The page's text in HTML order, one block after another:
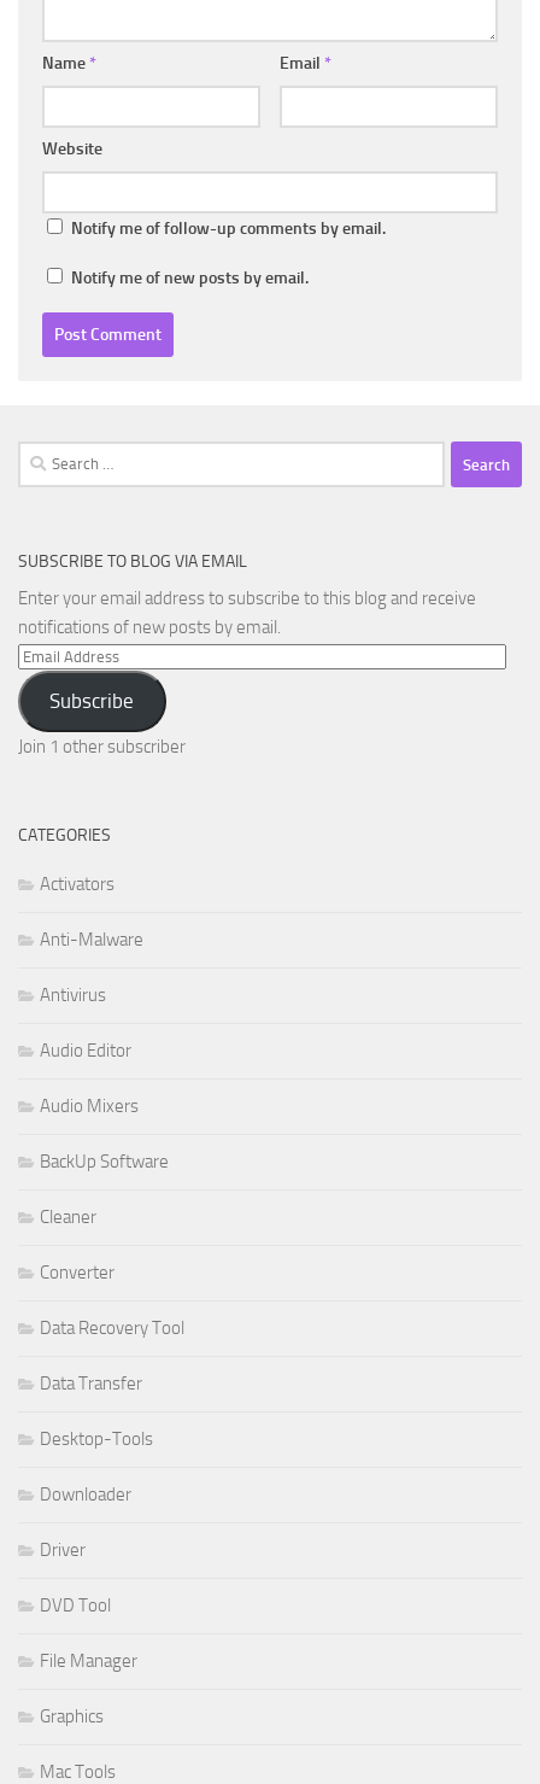
Name * Email *
Website
Notify me of follow-up comments by email.
Notify me of new posts by email.
Search
for:
SUBSCRIBE TO BLOG VIA EMAIL
Enter your email address to subscribe to this blog and receive
notifications of new posts by email.
Email
Address
Subscribe
Join 1 other subscriber
CATEGORIES
Activators
Anti-Malware
Antivirus
Audio Editor
Audio Mixers
BackUp Software
Cleaner
Converter
Data Recovery Tool
Data Transfer
Desktop-Tools
Downloader
Driver
DVD Tool
File Manager
Graphics
Mac Tools